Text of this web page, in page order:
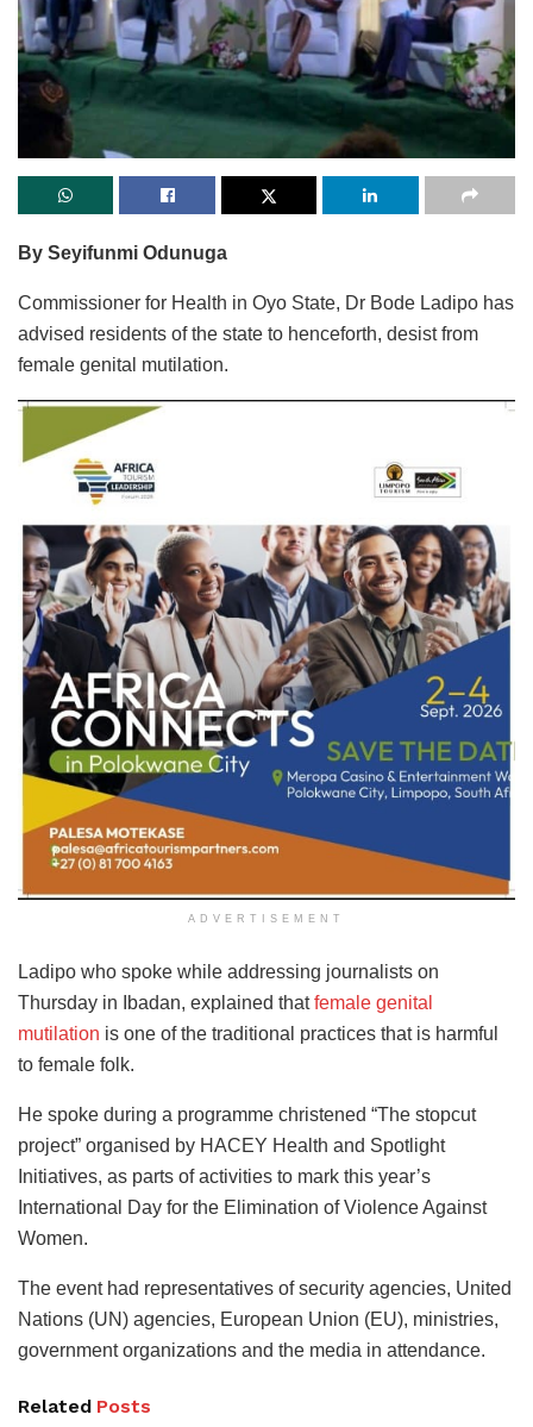
By Seyifunmi Odunuga
Commissioner for Health in Oyo State, Dr Bode Ladipo has
advised residents of the state to henceforth, desist from
female genital mutilation.
ADVERTISEMENT
Ladipo who spoke while addressing journalists on
Thursday in Ibadan, explained thatfemale genital
mutilation is one of the traditional practices that is harmful
to female folk.
He spoke during a programme christened “The stopcut
project” organised by HACEY Health and Spotlight
Initiatives, as parts of activities to mark this year’s
International Day for the Elimination of Violence Against
Women.
The event had representatives of security agencies, United
Nations (UN) agencies, European Union (EU), ministries,
government organizations and the media in attendance.
Related Posts